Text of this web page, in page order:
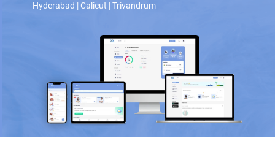
Hyderabad |Calicut |Trivandrum